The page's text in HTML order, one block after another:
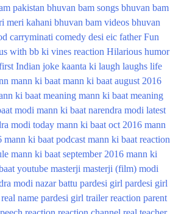
pakistan bhuvan bam songs bhuvan bam
meri kahani bhuvan bam videos bhuvan
carryminati comedy desi eic father Fun
with bb ki vines reaction Hilarious humor
Indian joke kaanta ki laugh laughs life
mann ki baat mann ki baat august 2016
ki baat meaning mann ki baat meaning
modi mann ki baat narendra modi latest
modi today mann ki baat oct 2016 mann
mann ki baat podcast mann ki baat reaction
mann ki baat september 2016 mann ki
youtube masterji masterji (film) modi
modi nazar battu pardesi girl pardesi girl
name pardesi girl trailer reaction parent